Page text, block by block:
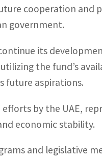
cooperation
government.
its
the fund’s
future aspirations.
by the UAE,
economic stability.
and legislative